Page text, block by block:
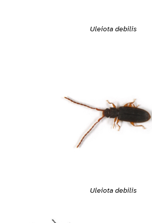
Uleiota debilis
Uleiota debilis